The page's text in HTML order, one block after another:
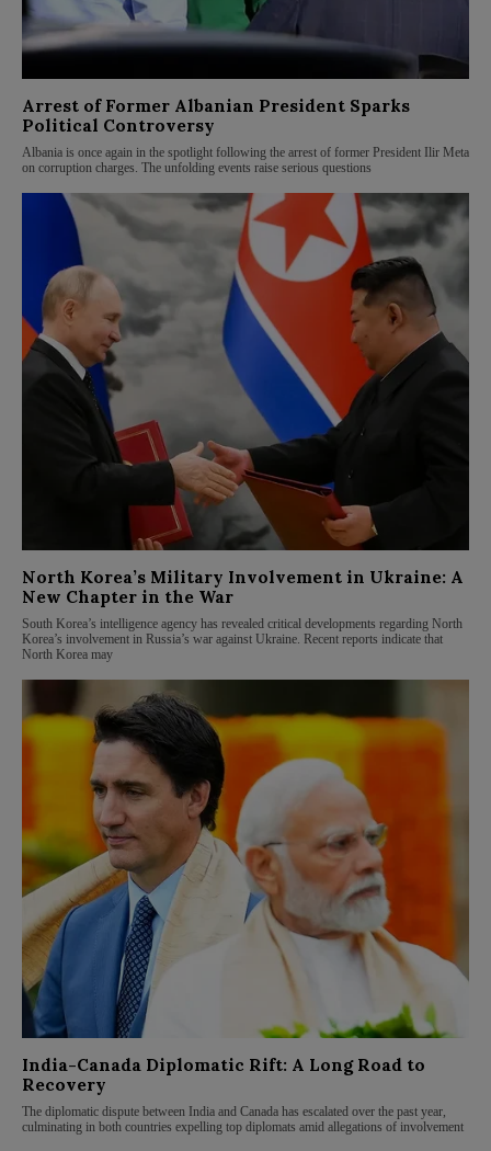
Arrest of Former Albanian President Sparks
Political Controversy
Albania is once again in the spotlight following the arrest of former President Ilir Meta
on corruption charges. The unfolding events raise serious questions
North Korea’s Military Involvement in Ukraine: A
New Chapter in the War
South Korea’s intelligence agency has revealed critical developments regarding North
Korea’s involvement in Russia’s war against Ukraine. Recent reports indicate that
North Korea may
India-Canada Diplomatic Rift: A Long Road to
Recovery
The diplomatic dispute between India and Canada has escalated over the past year,
culminating in both countries expelling top diplomats amid allegations of involvement